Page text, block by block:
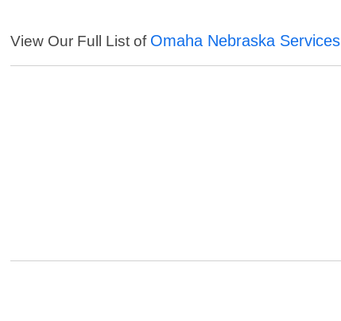
View Our Full List of Omaha Nebraska Services